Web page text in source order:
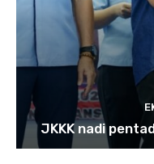
JKKK nadi